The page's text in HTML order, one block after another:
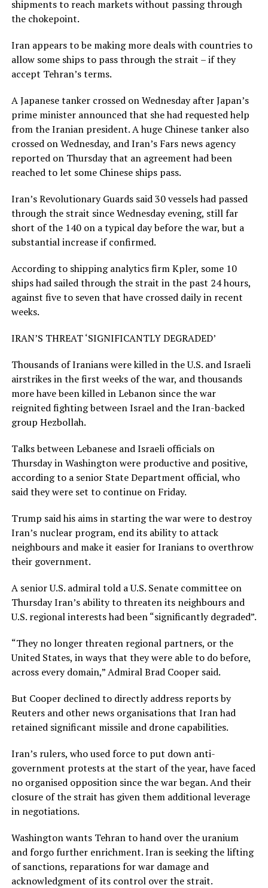
shipments to reach markets without passing through
the chokepoint.
Iran appears to be making more deals with countries to
allow some ships to pass through the strait – if they
accept Tehran’s terms.
A Japanese tanker crossed on Wednesday after Japan’s
prime minister announced that she had requested help
from the Iranian president. A huge Chinese tanker also
crossed on Wednesday, and Iran’s Fars news agency
reported on Thursday that an agreement had been
reached to let some Chinese ships pass.
Iran’s Revolutionary ​Guards said 30 vessels had passed
through the strait since Wednesday ​evening, still far
short of the 140 on a ⁠typical day before the war, but a
substantial increase if confirmed.
According to shipping analytics firm Kpler, some 10
ships had sailed through the strait in the past 24 hours,
against five to seven that have crossed daily in recent
weeks.
IRAN’S THREAT ‘SIGNIFICANTLY DEGRADED’
Thousands of Iranians were killed in the U.S. and Israeli
airstrikes in the first weeks of the war, and thousands
more have been killed in Lebanon ​since the war
reignited fighting between Israel and the Iran-backed
group Hezbollah.
Talks between Lebanese and Israeli officials on
Thursday in Washington were productive and positive,
according to a senior State Department ​official, who
said they were set ⁠to continue on Friday.
Trump said his aims in starting the war were to destroy
Iran’s nuclear program, end its ability to attack
neighbours and make it easier for Iranians to overthrow
their government.
A senior U.S. admiral told a U.S. Senate committee on
Thursday Iran’s ability to threaten its neighbours and
U.S. regional interests had been “significantly degraded”.
“They no longer threaten regional partners, or the
United States, in ways that they were able to do before,
across every domain,” Admiral Brad Cooper said.
But Cooper declined to directly address reports by
Reuters and other news organisations that Iran ⁠had
retained significant missile ​and drone capabilities.
Iran’s rulers, who used force to put down anti-
government protests at the start of the year, have faced
no organised opposition since the war ​began. And their
closure of the strait has given them additional leverage
in negotiations.
Washington wants Tehran to hand over the uranium
and forgo further enrichment. Iran is seeking the lifting
of sanctions, reparations for war damage and
acknowledgment of its control over the strait.